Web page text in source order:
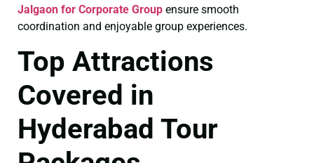
Jalgaon for Corporate Group ensure smooth
coordination and enjoyable group experiences.
Top Attractions
Covered in
Hyderabad Tour